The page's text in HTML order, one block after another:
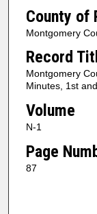
County of
Montgomery
Record
Montgomery
Minutes, 1st
Volume
N-1
Page
87